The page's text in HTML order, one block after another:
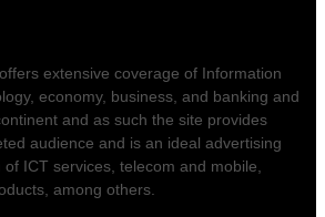
extensive coverage of Information
economy, business, and banking and
and as such the site provides
audience and is an ideal advertising
ICT services, telecom and mobile,
among others.